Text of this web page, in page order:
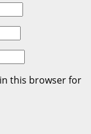
this browser for